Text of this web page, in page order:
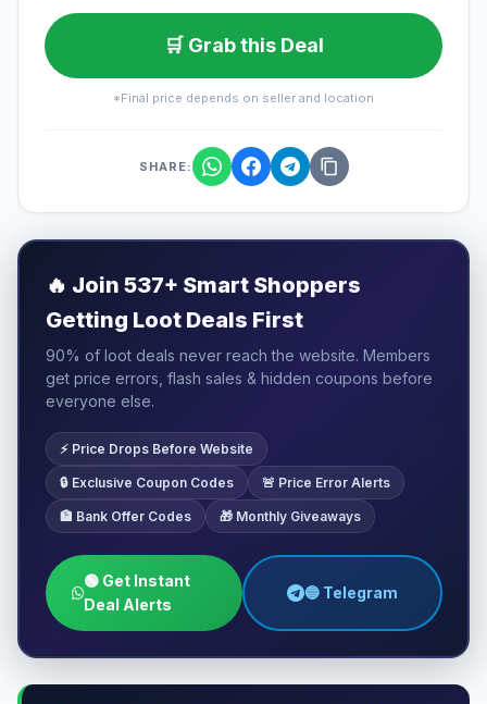
🛒 Grab this Deal
*Final price depends on seller and location
SHARE:
🔥 Join 537+ Smart Shoppers
Getting Loot Deals First
90% of loot deals never reach the website. Members
get price errors, flash sales & hidden coupons before
everyone else.
⚡ Price Drops Before Website
🔒 Exclusive Coupon Codes 🚨 Price Error Alerts
🏦 Bank Offer Codes 🎁 Monthly Giveaways
🟢 Get Instant
Deal Alerts
🔵 Telegram